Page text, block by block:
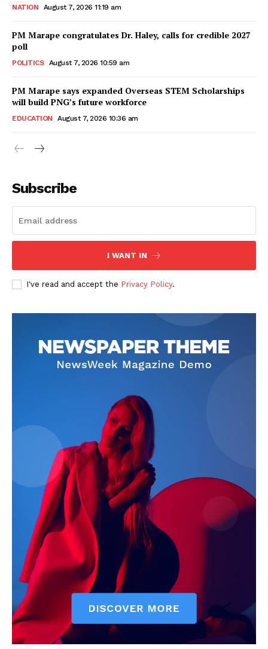
NATION August 7, 2026 11:19 am
PM Marape congratulates Dr. Haley, calls for credible 2027
poll
POLITICS August 7, 2026 10:59 am
PM Marape says expanded Overseas STEM Scholarships
will build PNG’s future workforce
EDUCATION August 7, 2026 10:36 am
Subscribe
I WANT IN
I've read and accept the Privacy Policy.